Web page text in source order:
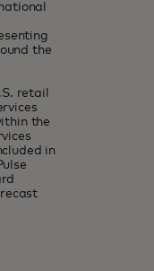
the
retail
the
in